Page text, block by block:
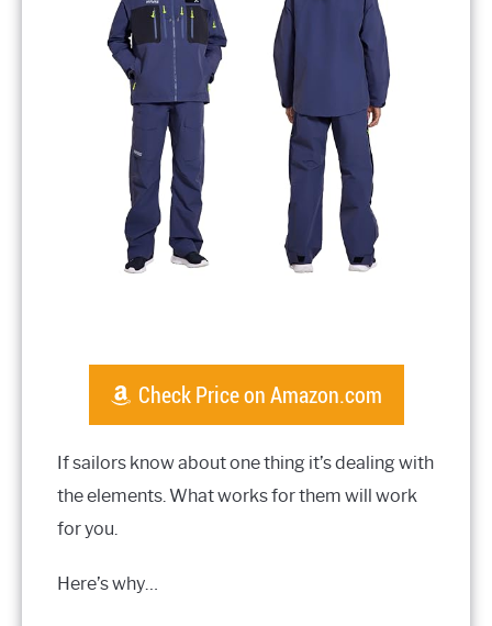
Check Price on Amazon.com
If sailors know about one thing it’s dealing with
the elements. What works for them will work
for you.
Here’s why…